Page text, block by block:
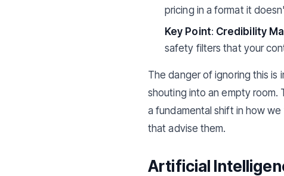
pricing in a format it
Key Point: Credibility
safety filters that your
The danger of ignoring this is
shouting into an empty room.
a fundamental shift in how
that advise them.
Artificial